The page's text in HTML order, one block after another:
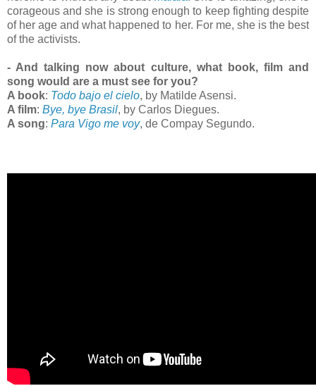
corageous and she is strong enough to keep fighting despite
of her age and what happened to her. For me, she is the best
of the activists.
- And talking now about culture, what book, film and
song would are a must see for you?
A book: Todo bajo el cielo, by Matilde Asensi.
A film: Bye, bye Brasil, by Carlos Diegues.
A song: Para Vigo me voy, de Compay Segundo.